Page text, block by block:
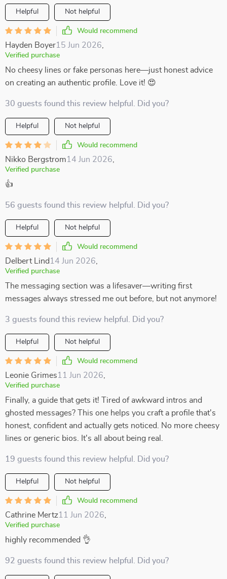
Helpful Not helpful
Would recommend
Hayden Boyer15 Jun 2026
Verified purchase
No cheesy lines or fake personas here—just honest advice
on creating an authentic profile. Love it! 😍
30 guests found this review helpful. Did you?
Helpful Not helpful
Would recommend
Nikko Bergstrom14 Jun 2026
Verified purchase
👍
56 guests found this review helpful. Did you?
Helpful Not helpful
Would recommend
Delbert Lind 14 Jun 2026
Verified purchase
The messaging section was a lifesaver—writing first
messages always stressed me out before, but not anymore!
3 guests found this review helpful. Did you?
Helpful Not helpful
Would recommend
Leonie Grimes11 Jun 2026
Verified purchase
Finally, a guide that gets it! Tired of awkward intros and
ghosted messages? This one helps you craft a profile that's
honest, confident and actually gets noticed. No more cheesy
lines or generic bios. It's all about being real.
19 guests found this review helpful. Did you?
Helpful Not helpful
Would recommend
Cathrine Mertz11 Jun 2026
Verified purchase
highly recommended 👌
92 guests found this review helpful. Did you?